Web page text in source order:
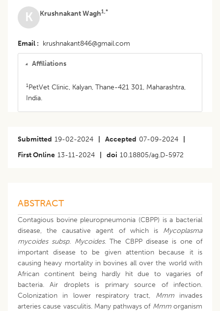
K Krushnakant Wagh1,*
Email krushnakant846@gmail.com
Affiliations
1PetVet Clinic, Kalyan, Thane-421 301, Maharashtra,
India.
Submitted 19-02-2024 Accepted 07-09-2024
First Online 13-11-2024 doi 10.18805/ag.D-5972
ABSTRACT
Contagious bovine pleuropneumonia (CBPP) is a bacterial
disease, the causative agent of which is Mycoplasma
mycoides subsp. Mycoides. The CBPP disease is one of
important disease to be given attention because it is
causing heavy mortality in bovines all over the world with
African continent being hardly hit due to vagaries of
bacteria. Air droplets is primary source of infection.
Colonization in lower respiratory tract, Mmminvades
arteries cause vasculitis. Many pathways of Mmmorganism